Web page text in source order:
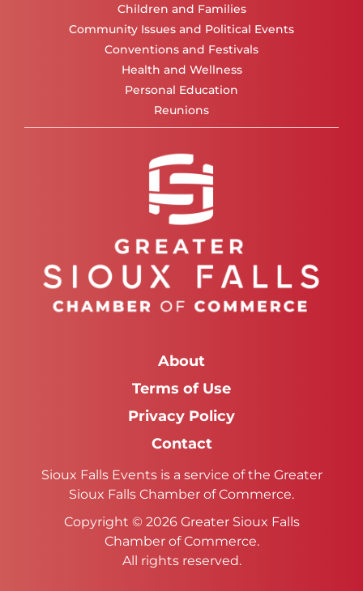
Children and Families
Community Issues and Political Events
Conventions and Festivals
Health and Wellness
Personal Education
Reunions
About
Terms of Use
Privacy Policy
Contact
Sioux Falls Events is a service of the Greater
Sioux Falls Chamber of Commerce.
Copyright © 2026 Greater Sioux Falls
Chamber of Commerce.
All rights reserved.